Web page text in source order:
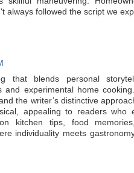
always followed the script we
that blends personal
and experimental home
the writer’s distinctive
appealing to readers who
kitchen tips, food
individuality meets